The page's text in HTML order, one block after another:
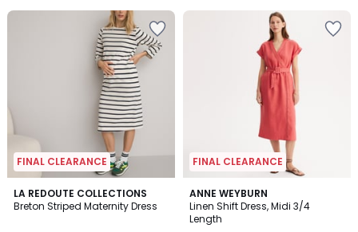
FINAL CLEARANCE
LA REDOUTE COLLECTIONS
Breton Striped Maternity Dress
4.7
/ 5
FINAL CLEARANCE
ANNE WEYBURN
Linen Shift Dress, Midi 3/4
Length
4.4
/ 5